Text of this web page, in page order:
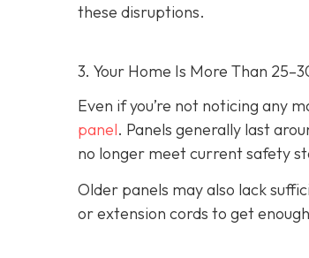
these disruptions.
3. Your Home Is More Than
Even if you’re not noticing any
panel. Panels generally last
no longer meet current safety
Older panels may also lack
or extension cords to get